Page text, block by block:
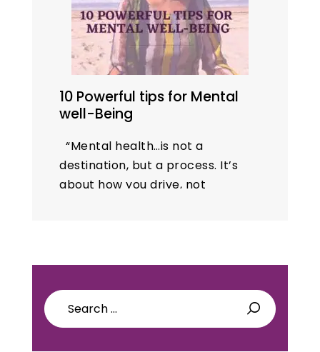
10 Powerful tips for Mental
well-Being
“Mental health…is not a
destination, but a process. It’s
about how you drive, not
Search
for: